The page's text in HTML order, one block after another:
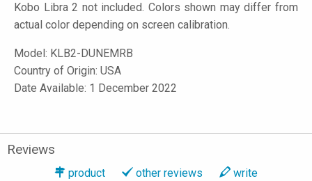
Kobo Libra 2 not included. Colors shown may differ from
actual color depending on screen calibration.
Model: KLB2-DUNEMRB
Country of Origin: USA
Date Available: 1 December 2022
Reviews
product other reviews write